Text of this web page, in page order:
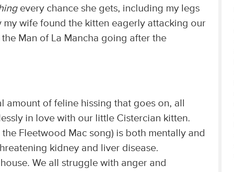
every chance she gets, including my legs
my wife found the kitten eagerly attacking our
Man of La Mancha going after the
of feline hissing that goes on, all
in love with our little Cistercian kitten.
Fleetwood Mac song) is both mentally and
kidney and liver disease.
We all struggle with anger and